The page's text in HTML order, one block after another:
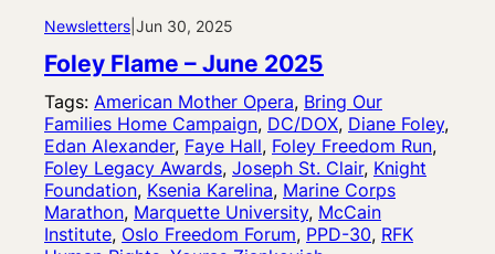
Newsletters Jun 30, 2025
Foley Flame – June 2025
Tags: American Mother Opera, Bring Our
Families Home Campaign, DC/DOX, Diane Foley
Edan Alexander, Faye Hall, Foley Freedom Run
Foley Legacy Awards, Joseph St. Clair, Knight
Foundation, Ksenia Karelina, Marine Corps
Marathon, Marquette University, McCain
Institute, Oslo Freedom Forum, PPD-30, RFK